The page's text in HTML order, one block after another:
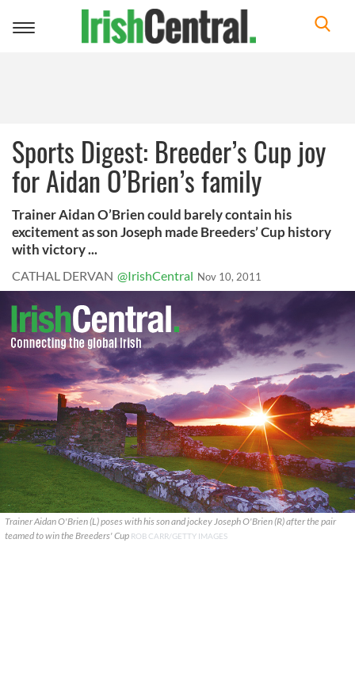
Toggle
Sports Digest: Breeder’s Cup joy
for Aidan O’Brien’s family
Trainer Aidan O’Brien could barely contain his
excitement as son Joseph made Breeders’ Cup history
with victory ...
CATHAL DERVAN @IrishCentral Nov 10, 2011
Trainer Aidan O'Brien (L) poses with his son and jockey Joseph O'Brien (R) after the pair
teamed to win the Breeders' Cup ROB CARR/GETTY IMAGES